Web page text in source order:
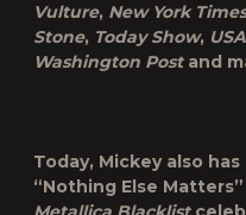
Vulture, New York Times
Stone, Today Show,
Washington Postand
Today, Mickey also
“Nothing Else